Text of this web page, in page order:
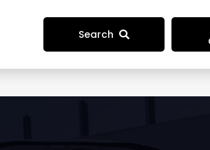
Search